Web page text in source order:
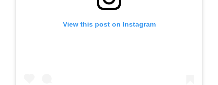
View this post on Instagram